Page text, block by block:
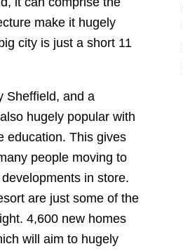
make it hugely
city is just a short 11
Sheffield, and a
hugely popular with
education. This gives
people moving to
in store.
are just some of the
4,600 new homes
will aim to hugely